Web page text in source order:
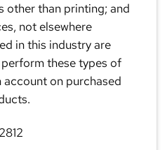
other than printing; and
not elsewhere
in this industry are
these types of
on purchased